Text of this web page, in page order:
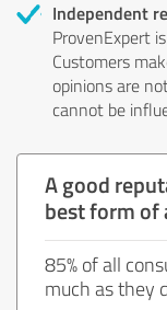
Independent
ProvenExpert
Customers
opinions are
cannot be
A good
best form of
85% of all
much as they